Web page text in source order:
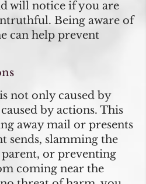
will notice if you are
Being aware of
can help prevent
not only caused by
by actions. This
away mail or presents
sends, slamming the
or preventing
coming near the